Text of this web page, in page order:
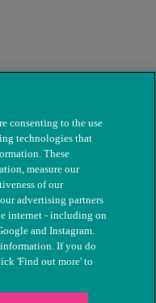
Registered charity
consenting to the use
technologies that
These
measure our
of our
advertising partners
internet - including on
and Instagram.
If you do
'Find out more' to